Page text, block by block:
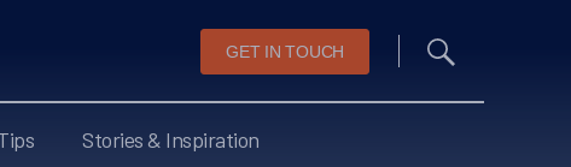
GET IN TOUCH
Stories & Inspiration